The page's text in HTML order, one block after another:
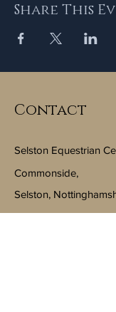
Share This
Contact
Selston Equestrian
Commonside,
Selston,